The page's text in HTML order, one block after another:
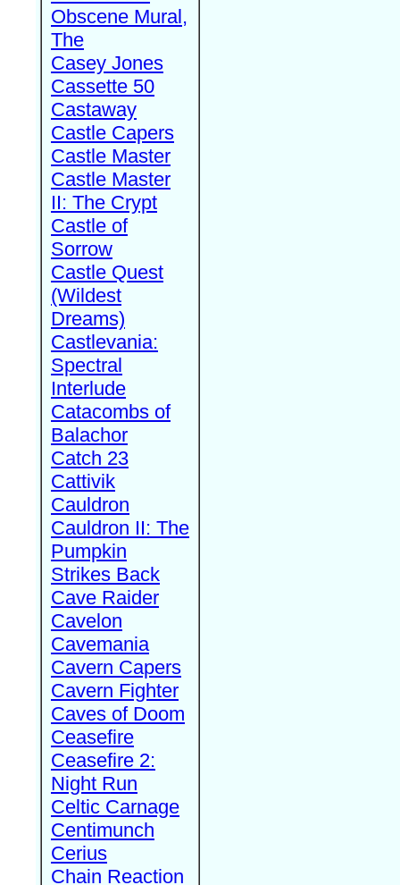
Obscene Mural,
The
Casey Jones
Cassette 50
Castaway
Castle Capers
Castle Master
Castle Master
II: The Crypt
Castle of
Sorrow
Castle Quest
(Wildest
Dreams)
Castlevania:
Spectral
Interlude
Catacombs of
Balachor
Catch 23
Cattivik
Cauldron
Cauldron II: The
Pumpkin
Strikes Back
Cave Raider
Cavelon
Cavemania
Cavern Capers
Cavern Fighter
Caves of Doom
Ceasefire
Ceasefire 2:
Night Run
Celtic Carnage
Centimunch
Cerius
Chain Reaction